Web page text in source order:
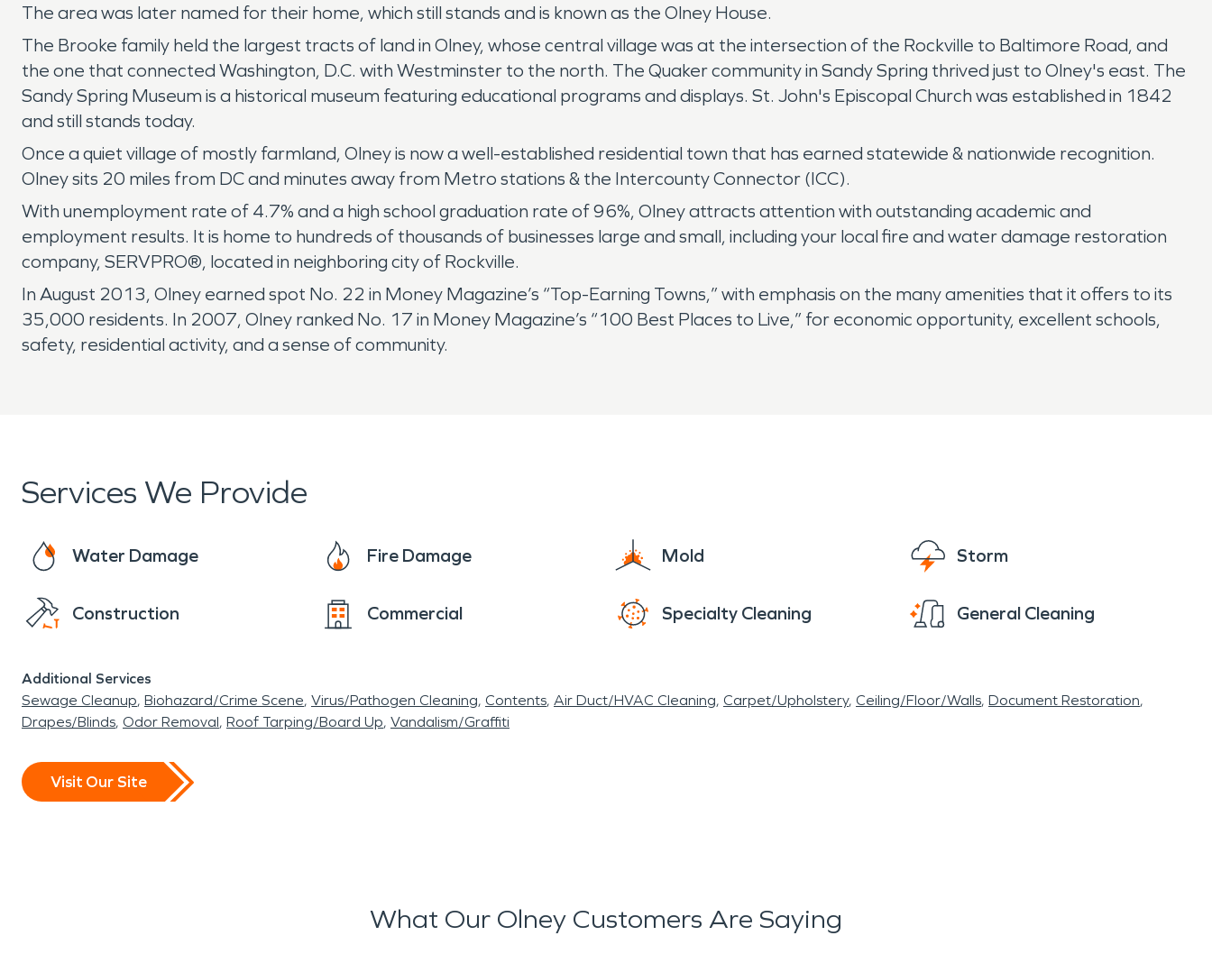
The area was later named for their home, which still stands and is known as the Olney House.
The Brooke family held the largest tracts of land in Olney, whose central village was at the intersection of the Rockville to Baltimore Road, and
the one that connected Washington, D.C. with Westminster to the north. The Quaker community in Sandy Spring thrived just to Olney's east. The
Sandy Spring Museum is a historical museum featuring educational programs and displays. St. John's Episcopal Church was established in 1842
and still stands today.
Once a quiet village of mostly farmland, Olney is now a well-established residential town that has earned statewide & nationwide recognition.
Olney sits 20 miles from DC and minutes away from Metro stations & the Intercounty Connector (ICC).
With unemployment rate of 4.7% and a high school graduation rate of 96%, Olney attracts attention with outstanding academic and
employment results. It is home to hundreds of thousands of businesses large and small, including your local fire and water damage restoration
company, SERVPRO®, located in neighboring city of Rockville.
In August 2013, Olney earned spot No. 22 in Money Magazine’s “Top-Earning Towns,” with emphasis on the many amenities that it offers to its
35,000 residents. In 2007, Olney ranked No. 17 in Money Magazine’s “100 Best Places to Live,” for economic opportunity, excellent schools,
safety, residential activity, and a sense of community.
Services We Provide
Water Damage Fire Damage Mold Storm
Construction Commercial Specialty Cleaning General Cleaning
Additional Services
Sewage Cleanup Biohazard/Crime Scene Virus/Pathogen Cleaning Contents Air Duct/HVAC Cleaning Carpet/Upholstery Ceiling/Floor/Walls Document Restoration
Drapes/Blinds Odor Removal Roof Tarping/Board Up Vandalism/Graffiti
Visit Our Site
What Our Olney Customers Are Saying